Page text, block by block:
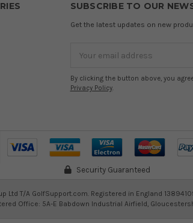
SUBSCRIBE TO OUR
Get the latest updates on new
Address
By clicking the button above, you
Privacy Policy.
Security Guaranteed
Ltd T/A GolfSupport.com. Registered in England
Office: 5A-E Babdown Industrial Airfield,